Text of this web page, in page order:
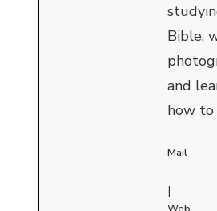
Bible,
and
how to
Mail
|